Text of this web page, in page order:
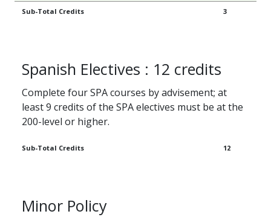
Sub-Total Credits 3
Spanish Electives : 12 credits
Complete four SPA courses by advisement; at
least 9 credits of the SPA electives must be at the
200-level or higher.
Sub-Total Credits 12
Minor Policy